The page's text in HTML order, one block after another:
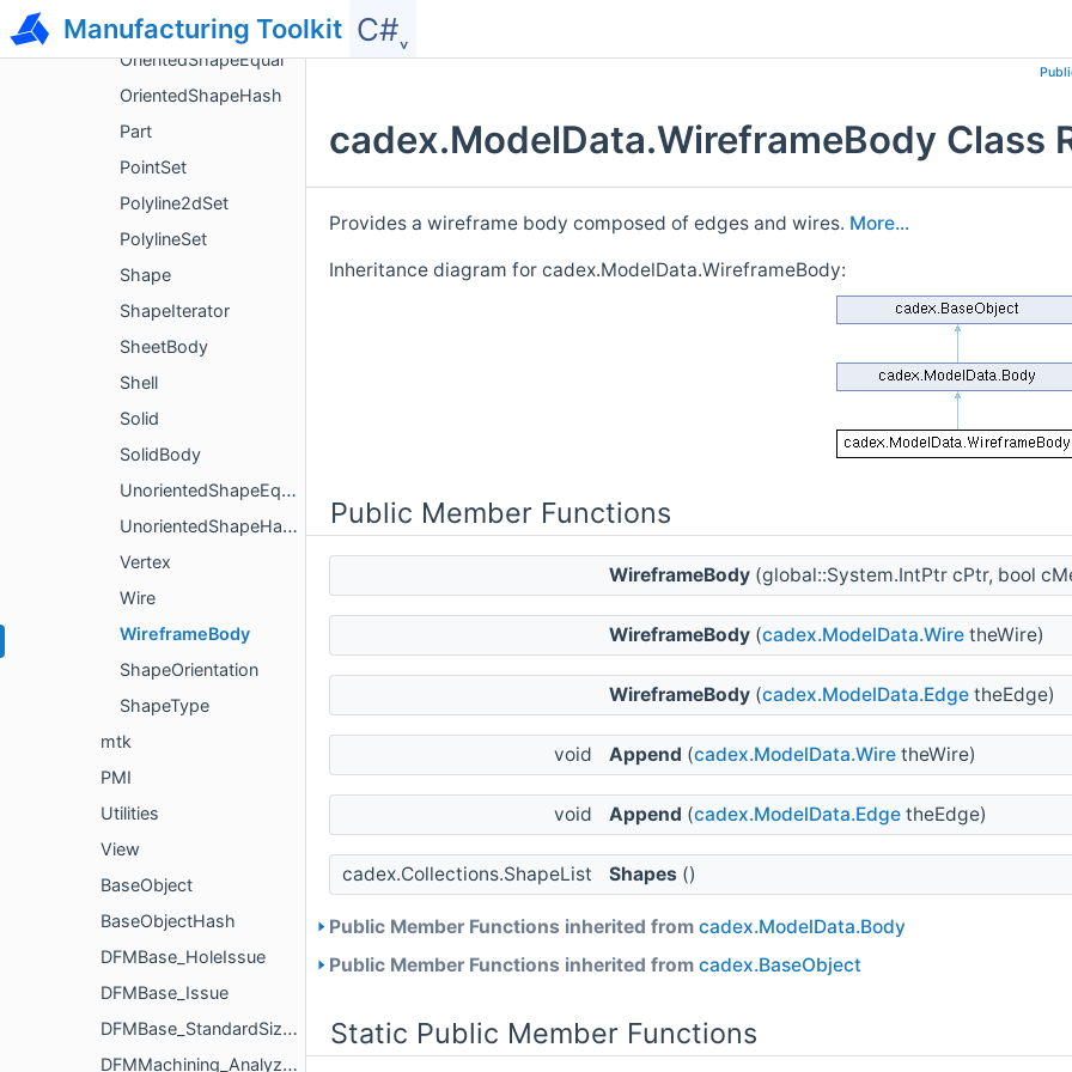
Manufacturing Toolkit C#˯
ModelWriterParameters
OrientedShapeEqual
OrientedShapeHash
Part
PointSet
Polyline2dSet
PolylineSet
Shape
ShapeIterator
SheetBody
Shell
Solid
SolidBody
UnorientedShapeEqual
UnorientedShapeHash
Vertex
Wire
WireframeBody
ShapeOrientation
ShapeType
mtk
PMI
Utilities
View
BaseObject
BaseObjectHash
DFMBase_HoleIssue
DFMBase_Issue
DFMBase_StandardSizeParameters
DFMMachining_Analyzer
cadex.ModelData.WireframeBody Class
Provides a wireframe body composed of edges and wires. More...
Inheritance diagram for cadex.ModelData.WireframeBody:
Public Member Functions
WireframeBody (global::System.IntPtr cPtr, bool
WireframeBody (cadex.ModelData.Wire theWire)
WireframeBody (cadex.ModelData.Edge theEdge)
void Append (cadex.ModelData.Wire theWire)
void Append (cadex.ModelData.Edge theEdge)
cadex.Collections.ShapeList Shapes ()
Public Member Functions inherited from cadex.ModelData.Body
Public Member Functions inherited from cadex.BaseObject
Static Public Member Functions